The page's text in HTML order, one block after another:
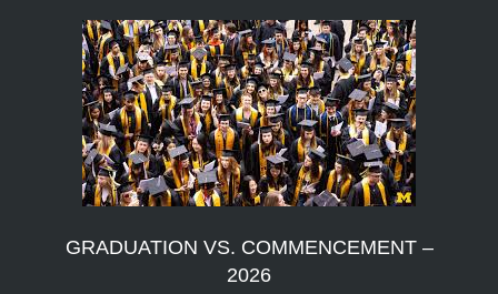
GRADUATION VS. COMMENCEMENT –
2026